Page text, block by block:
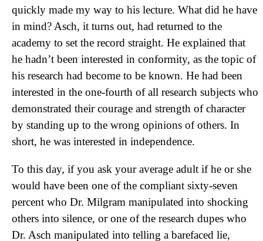
quickly made my way to his lecture. What did he have
in mind? Asch, it turns out, had returned to the
academy to set the record straight. He explained that
he hadn’t been interested in conformity, as the topic of
his research had become to be known. He had been
interested in the one-fourth of all research subjects who
demonstrated their courage and strength of character
by standing up to the wrong opinions of others. In
short, he was interested in independence.
To this day, if you ask your average adult if he or she
would have been one of the compliant sixty-seven
percent who Dr. Milgram manipulated into shocking
others into silence, or one of the research dupes who
Dr. Asch manipulated into telling a barefaced lie,